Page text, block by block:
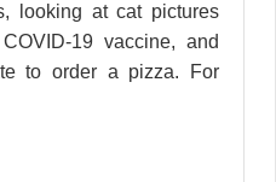
looking at cat pictures
19 vaccine, and
to order a pizza. For